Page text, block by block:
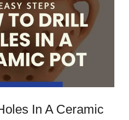
In A Ceramic